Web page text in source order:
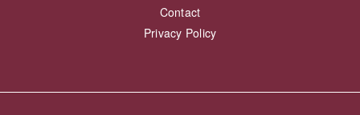
Contact
Privacy Policy